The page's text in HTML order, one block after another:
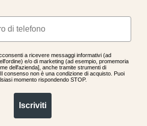
a ricevere messaggi informativi (ad
e/o di marketing (ad esempio, promemoria
dell'azienda], anche tramite strumenti di
consenso non è una condizione di acquisto. Puoi
momento rispondendo STOP.
Iscriviti